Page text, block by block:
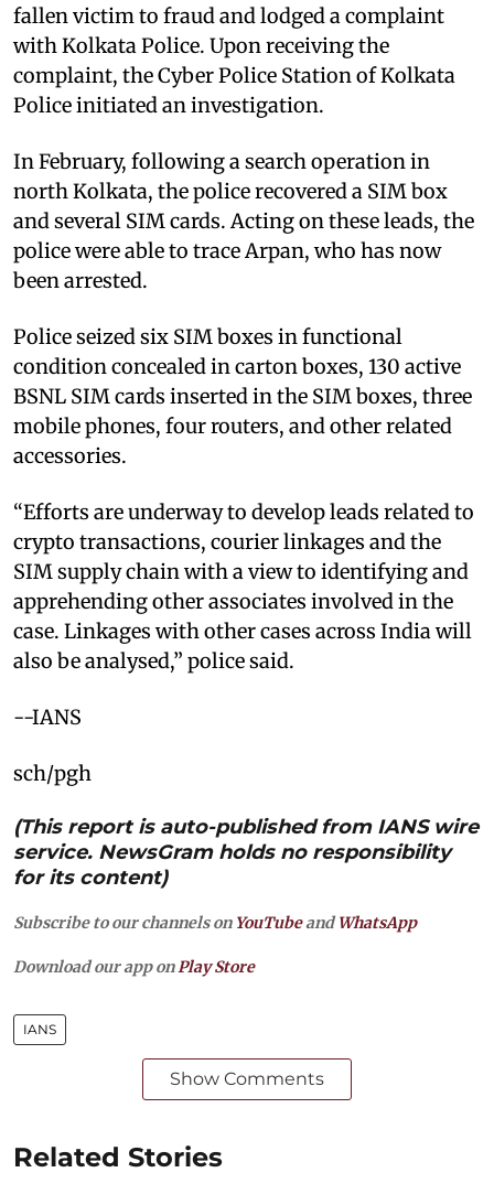
fallen victim to fraud and lodged a complaint
with Kolkata Police. Upon receiving the
complaint, the Cyber Police Station of Kolkata
Police initiated an investigation.
In February, following a search operation in
north Kolkata, the police recovered a SIM box
and several SIM cards. Acting on these leads, the
police were able to trace Arpan, who has now
been arrested.
Police seized six SIM boxes in functional
condition concealed in carton boxes, 130 active
BSNL SIM cards inserted in the SIM boxes, three
mobile phones, four routers, and other related
accessories.
“Efforts are underway to develop leads related to
crypto transactions, courier linkages and the
SIM supply chain with a view to identifying and
apprehending other associates involved in the
case. Linkages with other cases across India will
also be analysed,” police said.
--IANS
sch/pgh
(This report is auto-published from IANS wire
service. NewsGram holds no responsibility
for its content)
Subscribe to our channels on YouTubeandWhatsApp
Download our app on Play Store
IANS
Show Comments
Related Stories